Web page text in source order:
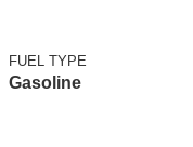
FUEL TYPE
Gasoline